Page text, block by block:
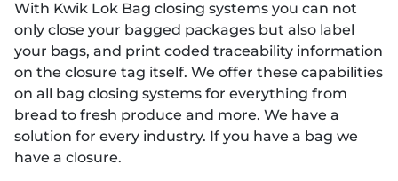
With Kwik Lok Bag closing systems you can not
only close your bagged packages but also label
your bags, and print coded traceability information
on the closure tag itself. We offer these capabilities
on all bag closing systems for everything from
bread to fresh produce and more. We have a
solution for every industry. If you have a bag we
have a closure.